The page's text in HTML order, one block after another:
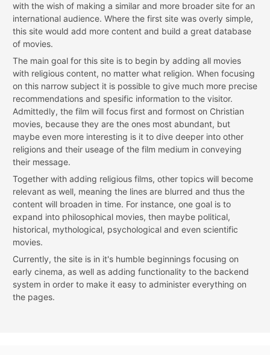
with the wish of making a similar and more broader site for an
international audience. Where the first site was overly simple,
this site would add more content and build a great database
of movies.
The main goal for this site is to begin by adding all movies
with religious content, no matter what religion. When focusing
on this narrow subject it is possible to give much more precise
recommendations and spesific information to the visitor.
Admittedly, the film will focus first and formost on Christian
movies, because they are the ones most abundant, but
maybe even more interesting is it to dive deeper into other
religions and their useage of the film medium in conveying
their message.
Together with adding religious films, other topics will become
relevant as well, meaning the lines are blurred and thus the
content will broaden in time. For instance, one goal is to
expand into philosophical movies, then maybe political,
historical, mythological, psychological and even scientific
movies.
Currently, the site is in it's humble beginnings focusing on
early cinema, as well as adding functionality to the backend
system in order to make it easy to administer everything on
the pages.